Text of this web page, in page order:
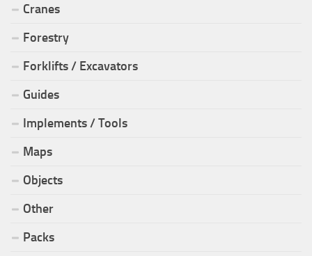
Cranes
Forestry
Forklifts / Excavators
Guides
Implements / Tools
Maps
Objects
Other
Packs